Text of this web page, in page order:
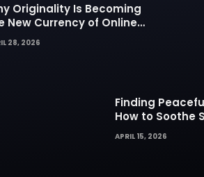
Originality Is Becoming
New Currency of Online
28, 2026
Finding
How to Soothe
Difficulties with
APRIL 15, 2026